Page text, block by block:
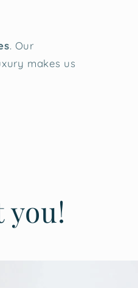
. Our
makes us
you!